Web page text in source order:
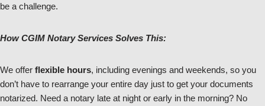
be a challenge.
How CGIM Notary Services Solves This:
We offer flexible hours, including evenings and weekends, so you
don’t have to rearrange your entire day just to get your documents
notarized. Need a notary late at night or early in the morning? No